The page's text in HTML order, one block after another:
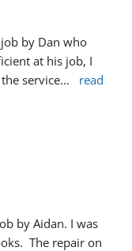
by Dan who
at his job, I
service...
read
by Aidan. I was
The repair on